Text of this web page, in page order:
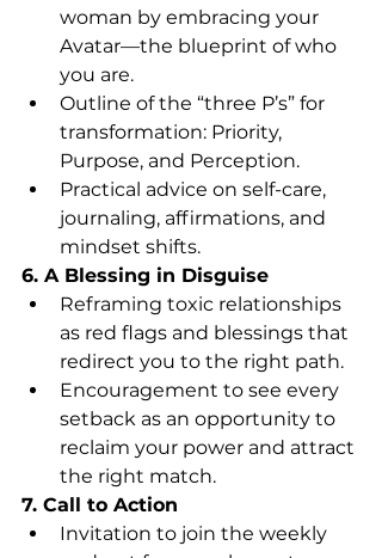
woman by embracing your
Avatar—the blueprint of who
you are.
Outline of the “three P’s” for
transformation: Priority,
Purpose, and Perception.
Practical advice on self-care,
journaling, affirmations, and
mindset shifts.
6. A Blessing in Disguise
Reframing toxic relationships
as red flags and blessings that
redirect you to the right path.
Encouragement to see every
setback as an opportunity to
reclaim your power and attract
the right match.
7. Call to Action
Invitation to join the weekly